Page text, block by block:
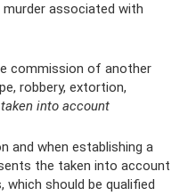
associated with
commission of another
robbery, extortion,
into account
and when establishing a
the taken into account
should be qualified